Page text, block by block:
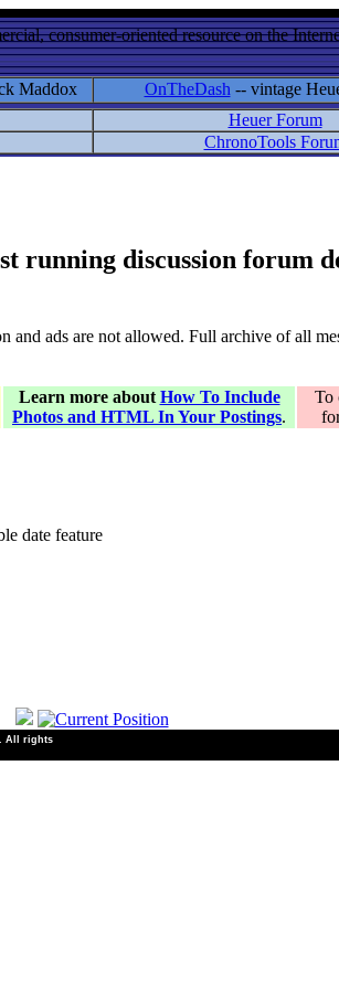
consumer-oriented resource on the
Maddox OnTheDash -- vintage
Heuer Forum
ChronoTools
running discussion forum
ads are not allowed. Full archive of all
Learn more about How To Include
Photos and HTML In Your Postings.
To
date feature
All rights